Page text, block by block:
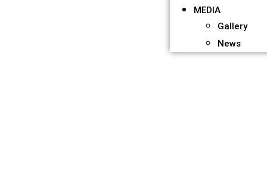
MEDIA
Gallery
News